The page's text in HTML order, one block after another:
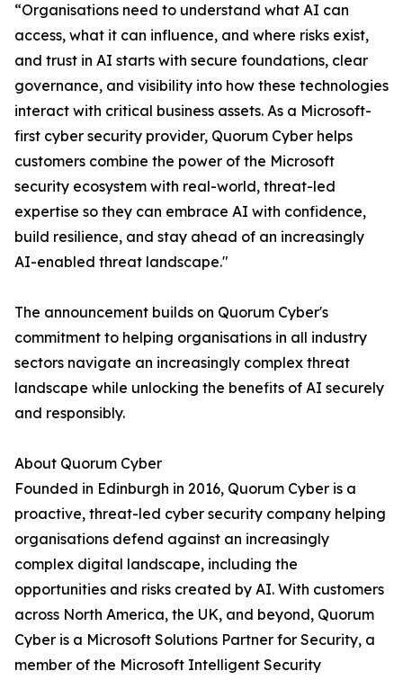
“Organisations need to understand what AI can
access, what it can influence, and where risks exist,
and trust in AI starts with secure foundations, clear
governance, and visibility into how these technologies
interact with critical business assets. As a Microsoft-
first cyber security provider, Quorum Cyber helps
customers combine the power of the Microsoft
security ecosystem with real-world, threat-led
expertise so they can embrace AI with confidence,
build resilience, and stay ahead of an increasingly
AI-enabled threat landscape."
The announcement builds on Quorum Cyber's
commitment to helping organisations in all industry
sectors navigate an increasingly complex threat
landscape while unlocking the benefits of AI securely
and responsibly.
About Quorum Cyber
Founded in Edinburgh in 2016, Quorum Cyber is a
proactive, threat-led cyber security company helping
organisations defend against an increasingly
complex digital landscape, including the
opportunities and risks created by AI. With customers
across North America, the UK, and beyond, Quorum
Cyber is a Microsoft Solutions Partner for Security, a
member of the Microsoft Intelligent Security